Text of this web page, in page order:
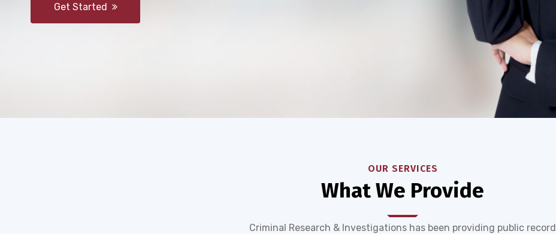
Get Started
OUR SERVICES
What We Provide
Criminal Research & Investigations has been providing public record